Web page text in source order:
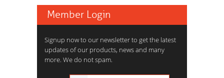
Member Login
Signup now to our newsletter to get the latest
updates of our products, news and many
more. We do not spam.